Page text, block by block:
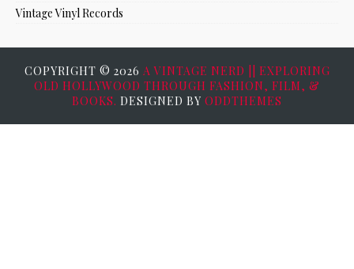
Vintage Vinyl Records
COPYRIGHT © 2026 A VINTAGE NERD || EXPLORING
OLD HOLLYWOOD THROUGH FASHION, FILM, &
BOOKS. DESIGNED BY ODDTHEMES